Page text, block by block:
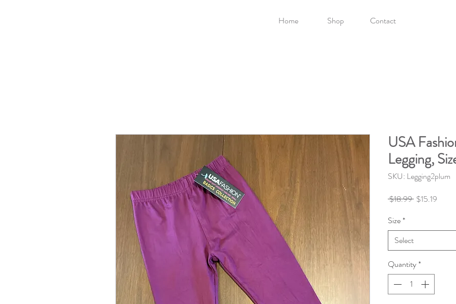
Home Shop Contact
USA
Legging,
SKU: Legging2plum
$18.99 Regular
$15.19
Size*
Select
Quantity*